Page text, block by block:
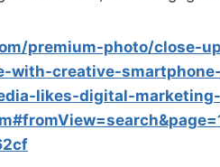
premium-photo/close-
with-creative-
likes-digital-marketing-